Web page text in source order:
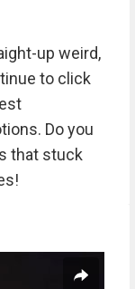
up weird,
to click
Do you
that stuck